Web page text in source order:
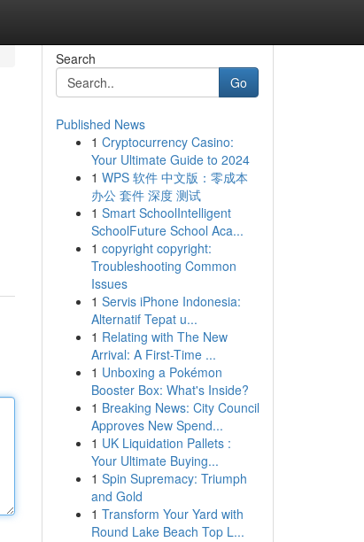
Search
Go
Published News
1 Cryptocurrency Casino:
Your Ultimate Guide to 2024
1 WPS 软件 中文版：零成本
办公 套件 深度 测试
1 Smart SchoolIntelligent
SchoolFuture School Aca...
1 copyright copyright:
Troubleshooting Common
Issues
1 Servis iPhone Indonesia:
Alternatif Tepat u...
1 Relating with The New
Arrival: A First-Time ...
1 Unboxing a Pokémon
Booster Box: What's Inside?
1 Breaking News: City Council
Approves New Spend...
1 UK Liquidation Pallets :
Your Ultimate Buying...
1 Spin Supremacy: Triumph
and Gold
1 Transform Your Yard with
Round Lake Beach Top L...